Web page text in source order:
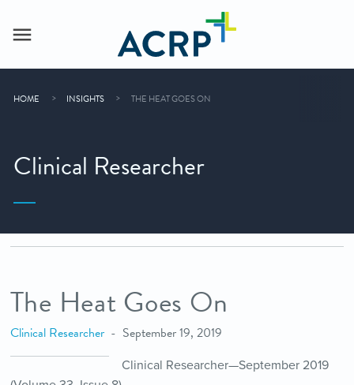
HOME INSIGHTS THE HEAT GOES ON
Clinical Researcher
The Heat Goes On
Clinical Researcher September 19, 2019
Clinical Researcher—September 2019